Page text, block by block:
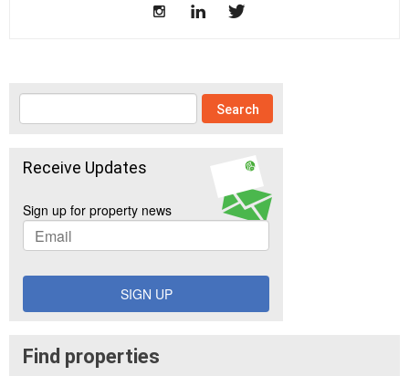
Receive Updates
Sign up for property news
SIGN UP
Find properties